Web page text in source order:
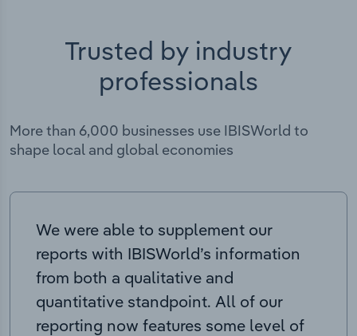
Trusted by industry
professionals
More than 6,000 businesses use IBISWorld to
shape local and global economies
We were able to supplement our
reports with IBISWorld’s information
from both a qualitative and
quantitative standpoint. All of our
reporting now features some level of